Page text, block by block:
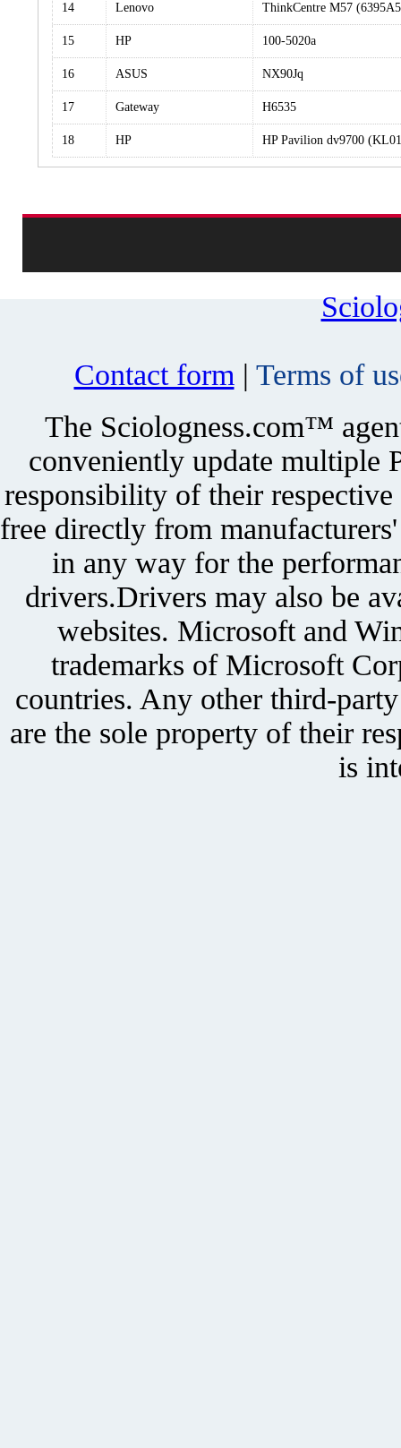
14 Lenovo ThinkCentre M57
15 HP 100-5020a
16 ASUS NX90Jq
17 Gateway H6535
18 HP HP Pavilion dv9700
Contact form | Terms of
The Sciologness.com™
conveniently update multiple
responsibility of their
free directly from
in any way for the
drivers.Drivers may also be
websites. Microsoft and
trademarks of Microsoft
countries. Any other third-
are the sole property of their
is